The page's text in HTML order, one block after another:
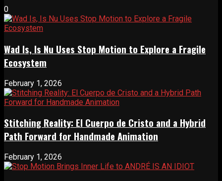
0
Wad Is, Is Nu Uses Stop Motion to Explore a Fragile
Ecosystem
February 1, 2026
Stitching Reality: El Cuerpo de Cristo and a Hybrid
Path Forward for Handmade Animation
February 1, 2026